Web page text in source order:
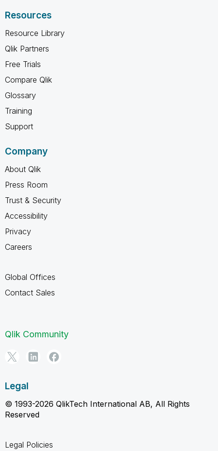
Resources
Resource Library
Qlik Partners
Free Trials
Compare Qlik
Glossary
Training
Support
Company
About Qlik
Press Room
Trust & Security
Accessibility
Privacy
Careers
Global Offices
Contact Sales
Qlik Community
Legal
© 1993-2026 QlikTech International AB, All Rights
Reserved
Legal Policies